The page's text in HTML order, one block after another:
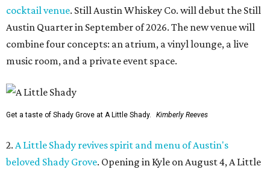
cocktail venue. Still Austin Whiskey Co. will debut the Still
Austin Quarter in September of 2026. The new venue will
combine four concepts: an atrium, a vinyl lounge, a live
music room, and a private event space.
Get a taste of Shady Grove at A Little Shady. Kimberly Reeves
2. A Little Shady revives spirit and menu of Austin's
beloved Shady Grove. Opening in Kyle on August 4, A Little